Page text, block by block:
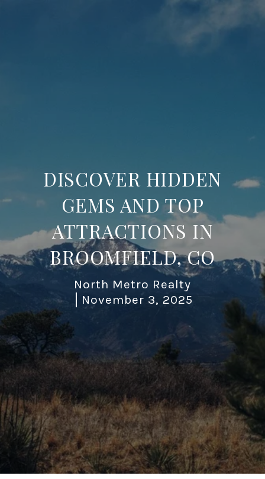
DISCOVER HIDDEN
GEMS AND TOP
ATTRACTIONS IN
BROOMFIELD, CO
North Metro Realty
November 3, 2025